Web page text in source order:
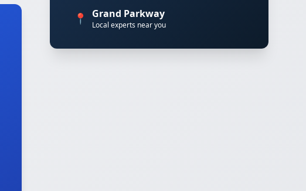
📍 Grand Parkway
Local experts near you